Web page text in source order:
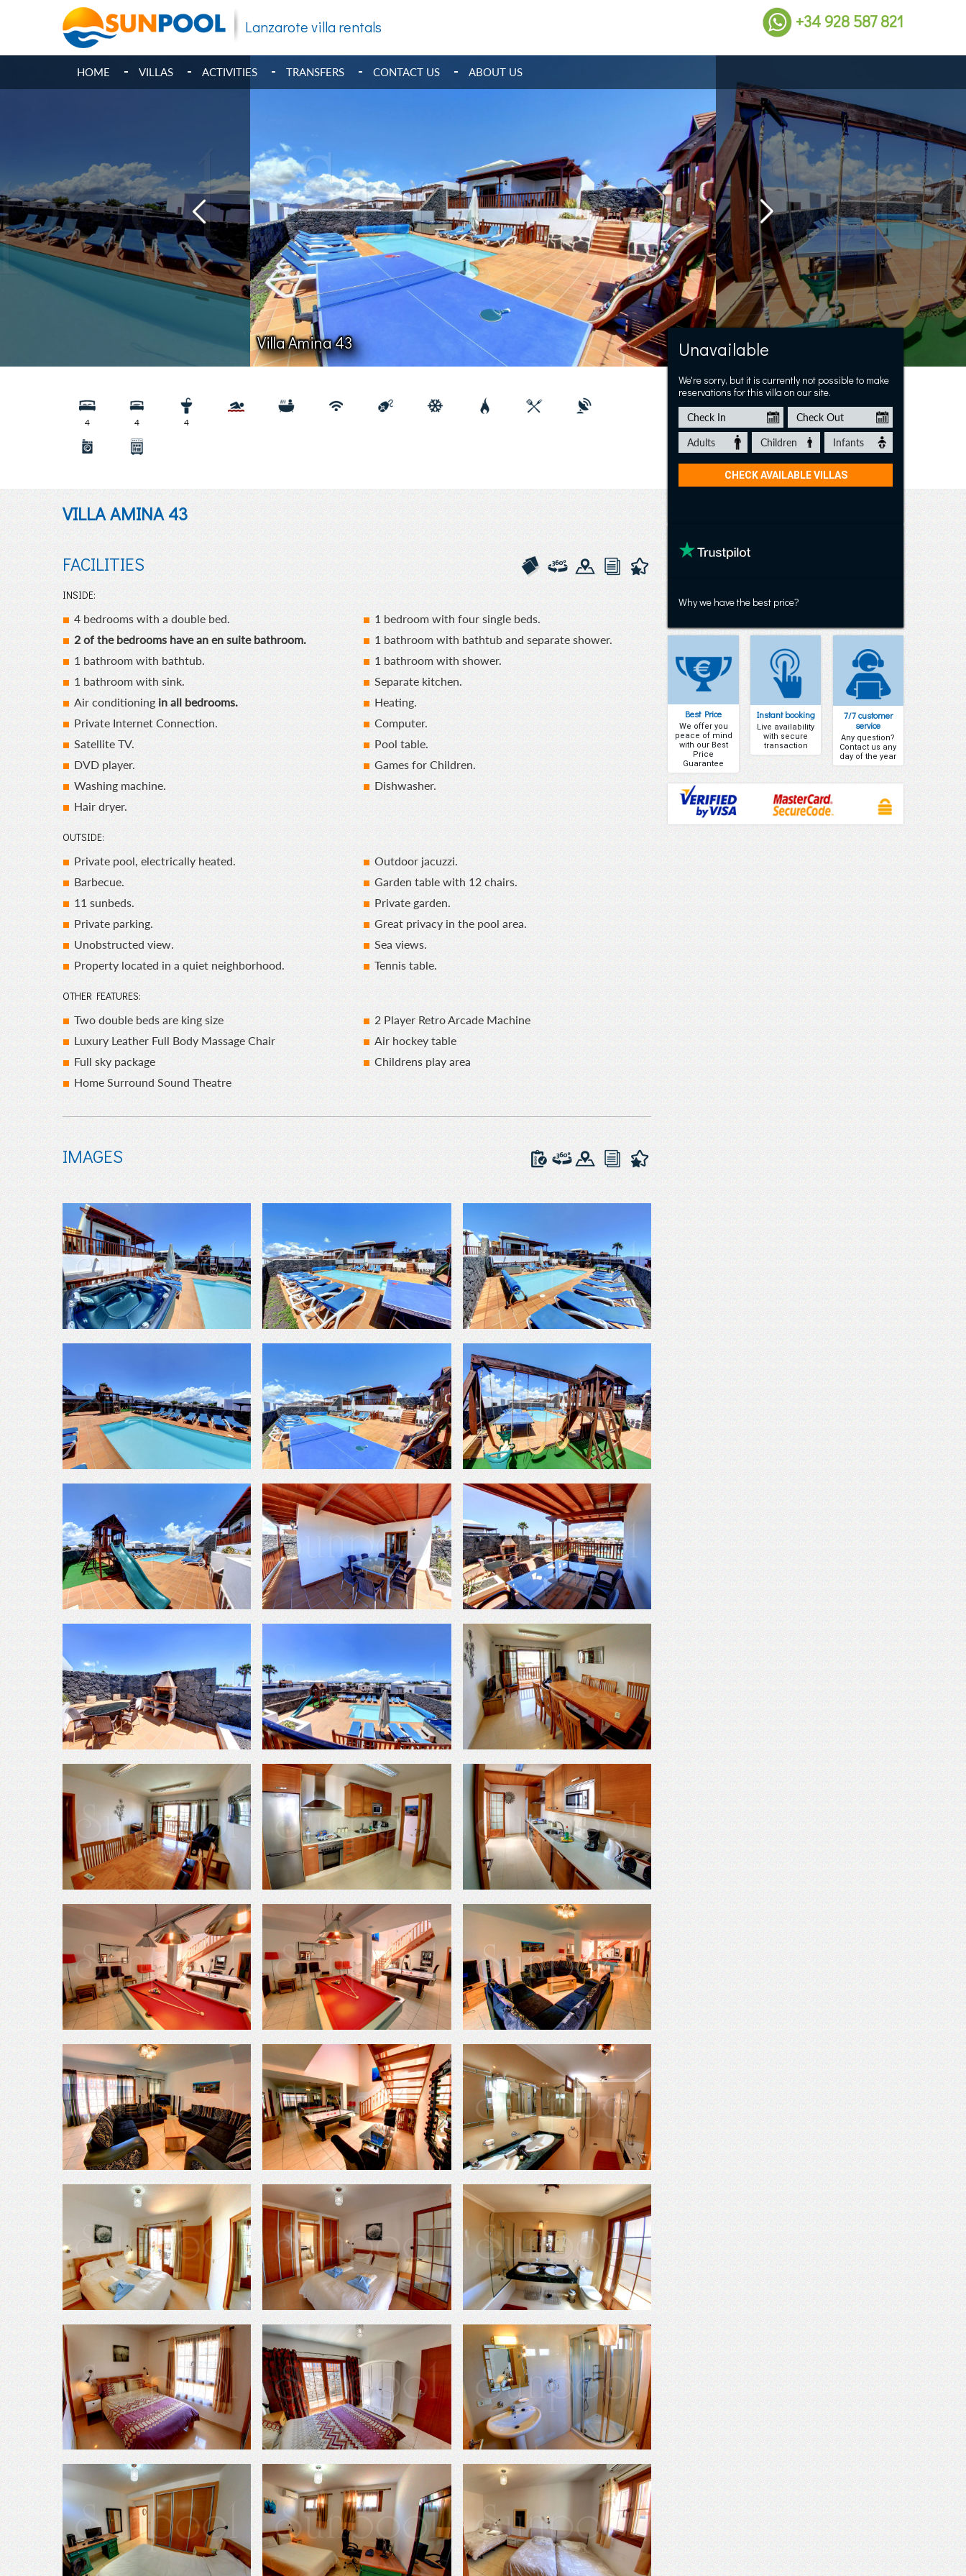
Lanzarote villa rentals +34 928 587 821
HOME VILLAS ACTIVITIES TRANSFERS CONTACT US ABOUT US
Villa Amina 43 Villa Amina 43
4 4 4
VILLA AMINA 43
FACILITIES
INSIDE:
4 bedrooms with a double bed.
1 bedroom with four single beds.
2 of the bedrooms have an en suite bathroom.
1 bathroom with bathtub and separate shower.
1 bathroom with bathtub.
1 bathroom with shower.
1 bathroom with sink.
Separate kitchen.
Air conditioningin all bedrooms.
Heating.
Private Internet Connection.
Computer.
Satellite TV.
Pool table.
DVD player.
Games for Children.
Washing machine.
Dishwasher.
Hair dryer.
OUTSIDE:
Private pool, electrically heated.
Outdoor jacuzzi.
Barbecue.
Garden table with 12 chairs.
11 sunbeds.
Private garden.
Private parking.
Great privacy in the pool area.
Unobstructed view.
Sea views.
Property located in a quiet neighborhood.
Tennis table.
OTHER FEATURES:
Two double beds are king size
2 Player Retro Arcade Machine
Luxury Leather Full Body Massage Chair
Air hockey table
Full sky package
Childrens play area
Home Surround Sound Theatre
IMAGES
Unavailable
We're sorry, but it is currently not possible to make
reservations for this villa on our site.
Why we have the best price?
Best Price
We offer you
peace of mind
with our Best
Price
Guarantee
Instant booking
Live availability
with secure
transaction
7/7 customer
service
Any question?
Contact us any
day of the year